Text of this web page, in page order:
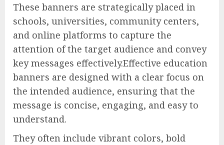
These banners are strategically placed in
schools, universities, community centers,
and online platforms to capture the
attention of the target audience and convey
key messages effectively.Effective education
banners are designed with a clear focus on
the intended audience, ensuring that the
message is concise, engaging, and easy to
understand.
They often include vibrant colors, bold